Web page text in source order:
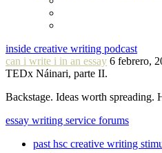
inside creative writing podcast
can i write i in an essay 6 febrero,
TEDx Náinari, parte II.
Backstage. Ideas worth spreading.
essay writing service forums
past hsc creative writing